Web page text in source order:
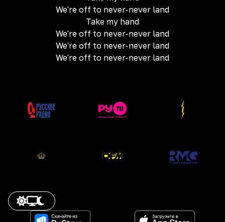
We're off to never-never land
Take my hand
We're off to never-never land
We're off to never-never land
We're off to never-never land